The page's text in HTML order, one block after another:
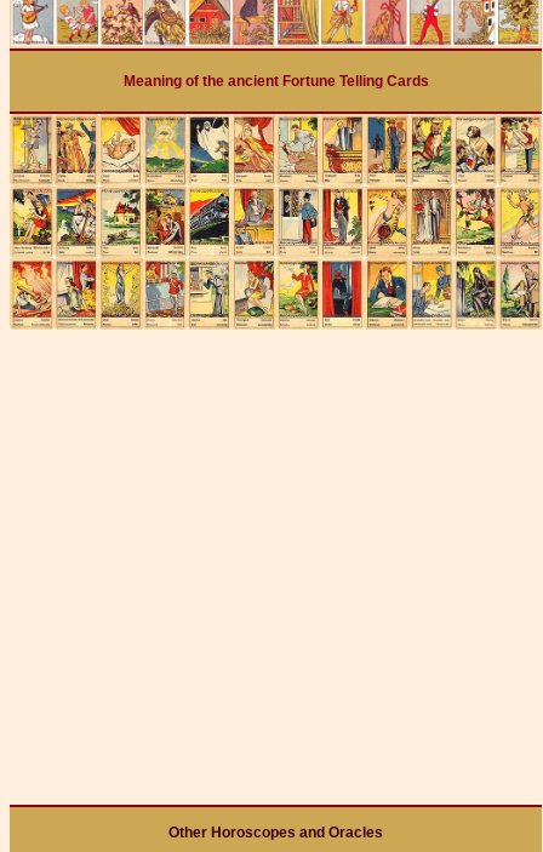
Meaning of the ancient Fortune Telling Cards
Other Horoscopes and Oracles